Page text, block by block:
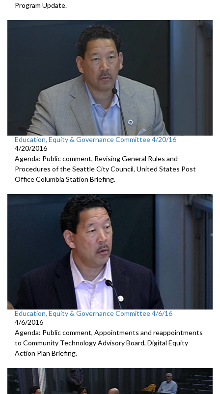
Program Update.
Education, Equity & Governance Committee 4/20/16
4/20/2016
Agenda: Public comment, Revising General Rules and
Procedures of the Seattle City Council, United States Post
Office Columbia Station Briefing.
Education, Equity & Governance Committee 4/6/16
4/6/2016
Agenda: Public comment, Appointments and reappointments
to Community Technology Advisory Board, Digital Equity
Action Plan Briefing.